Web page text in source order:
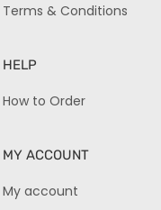
Terms & Conditions
HELP
How to Order
MY ACCOUNT
My account